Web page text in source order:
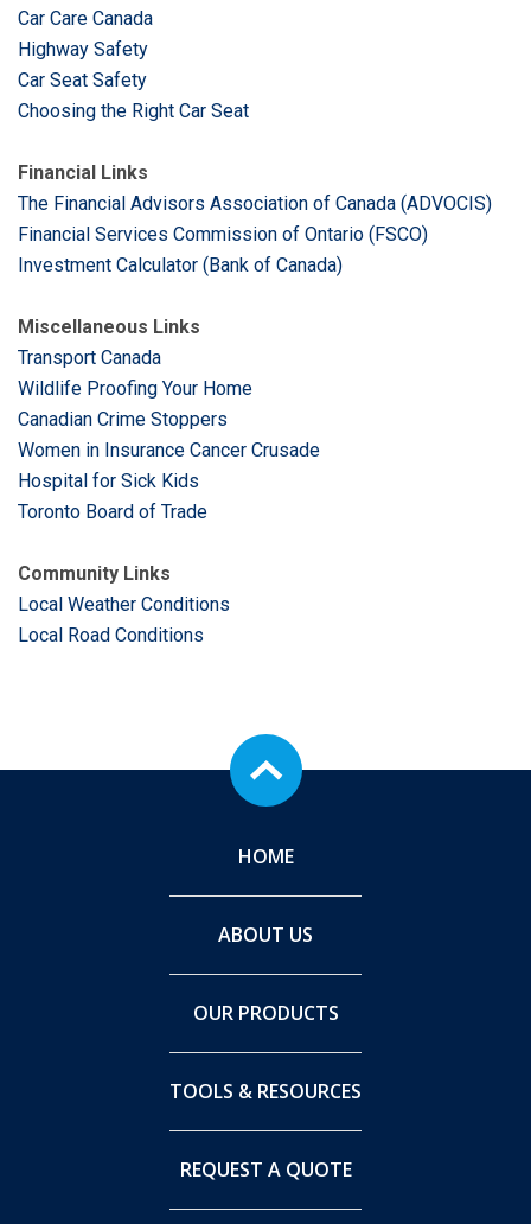
Car Care Canada
Highway Safety
Car Seat Safety
Choosing the Right Car Seat
Financial Links
The Financial Advisors Association of Canada (ADVOCIS)
Financial Services Commission of Ontario (FSCO)
Investment Calculator (Bank of Canada)
Miscellaneous Links
Transport Canada
Wildlife Proofing Your Home
Canadian Crime Stoppers
Women in Insurance Cancer Crusade
Hospital for Sick Kids
Toronto Board of Trade
Community Links
Local Weather Conditions
Local Road Conditions
HOME
ABOUT US
OUR PRODUCTS
TOOLS & RESOURCES
REQUEST A QUOTE